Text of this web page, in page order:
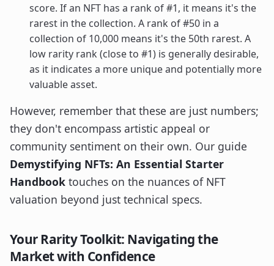
score. If an NFT has a rank of #1, it means it's the
rarest in the collection. A rank of #50 in a
collection of 10,000 means it's the 50th rarest. A
low rarity rank (close to #1) is generally desirable,
as it indicates a more unique and potentially more
valuable asset.
However, remember that these are just numbers;
they don't encompass artistic appeal or
community sentiment on their own. Our guide
Demystifying NFTs: An Essential Starter
Handbook touches on the nuances of NFT
valuation beyond just technical specs.
Your Rarity Toolkit: Navigating the
Market with Confidence